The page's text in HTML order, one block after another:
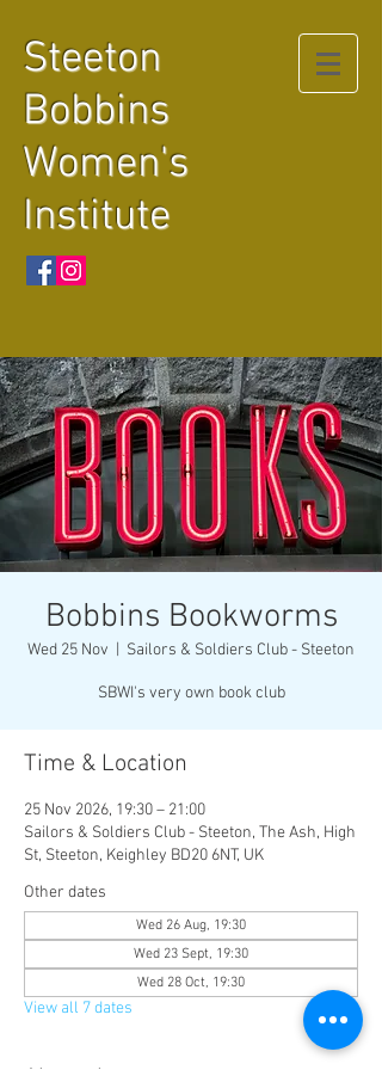
Steeton
Bobbins
Women's
Institute
Bobbins Bookworms
Wed 25 Nov Sailors & Soldiers Club - Steeton
SBWI's very own book club
Time & Location
25 Nov 2026, 19:30 – 21:00
Sailors & Soldiers Club - Steeton, The Ash, High
St, Steeton, Keighley BD20 6NT, UK
Other dates
Wed 26 Aug, 19:30
Wed 23 Sept, 19:30
Wed 28 Oct, 19:30
View all 7 dates